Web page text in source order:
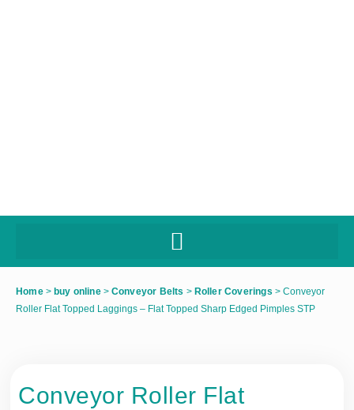
Home> buy online> Conveyor Belts > Roller Coverings > Conveyor
Roller Flat Topped Laggings – Flat Topped Sharp Edged Pimples STP
Conveyor Roller Flat